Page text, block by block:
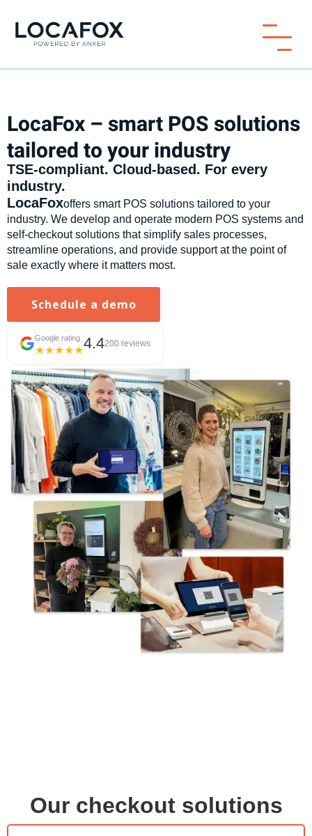
LocaFox – smart POS solutions
tailored to your industry
TSE-compliant. Cloud-based. For every
industry.
‍LocaFoxoffers smart POS solutions tailored to your
industry. We develop and operate modern POS systems and
self-checkout solutions that simplify sales processes,
streamline operations, and provide support at the point of
sale exactly where it matters most.
Schedule a demo
Google rating
★★★★★4.4200 reviews
Our checkout solutions